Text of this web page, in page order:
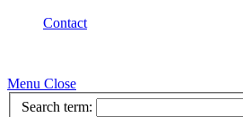
Contact
Menu Close
Search term: